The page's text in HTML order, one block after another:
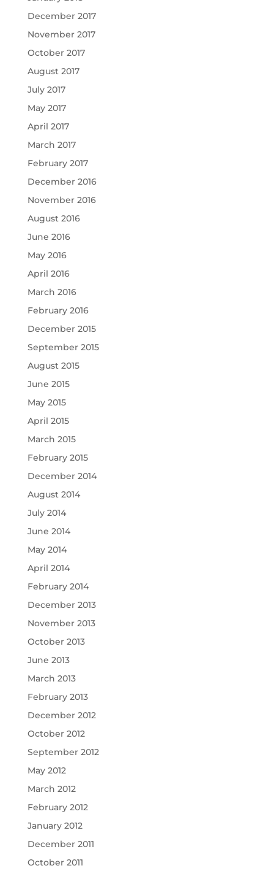
December 2017
November 2017
October 2017
August 2017
July 2017
May 2017
April 2017
March 2017
February 2017
December 2016
November 2016
August 2016
June 2016
May 2016
April 2016
March 2016
February 2016
December 2015
September 2015
August 2015
June 2015
May 2015
April 2015
March 2015
February 2015
December 2014
August 2014
July 2014
June 2014
May 2014
April 2014
February 2014
December 2013
November 2013
October 2013
June 2013
March 2013
February 2013
December 2012
October 2012
September 2012
May 2012
March 2012
February 2012
January 2012
December 2011
October 2011